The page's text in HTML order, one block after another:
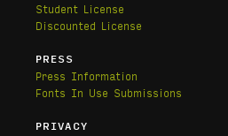
Student License
Discounted License
PRESS
Press Information
Fonts In Use Submissions
PRIVACY